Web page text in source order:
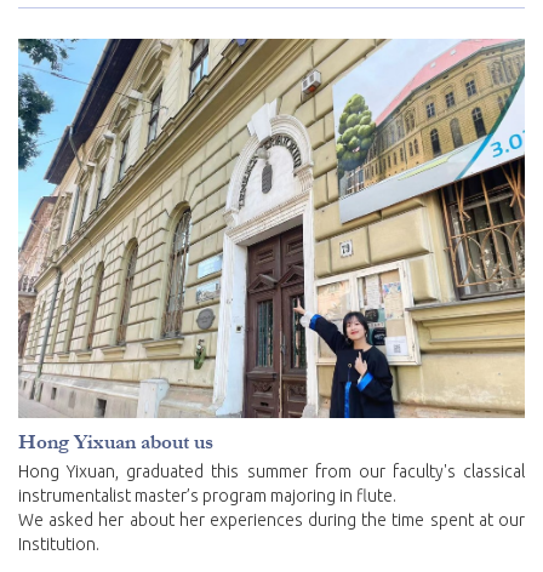
Hong Yixuan about us
Hong Yixuan, graduated this summer from our faculty's classical
instrumentalist master’s program majoring in flute.
We asked her about her experiences during the time spent at our
Institution.